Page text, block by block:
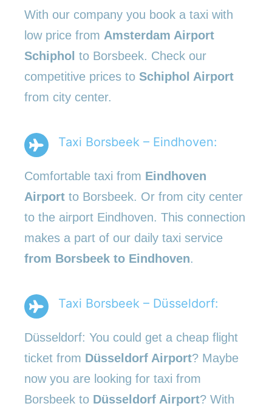
With our company you book a taxi with
low price from Amsterdam Airport
Schiphol to Borsbeek. Check our
competitive prices to Schiphol Airport
from city center.
Taxi Borsbeek – Eindhoven:
Comfortable taxi from Eindhoven
Airport to Borsbeek. Or from city center
to the airport Eindhoven. This connection
makes a part of our daily taxi service
from Borsbeek to Eindhoven.
Taxi Borsbeek – Düsseldorf:
Düsseldorf: You could get a cheap flight
ticket from Düsseldorf Airport? Maybe
now you are looking for taxi from
Borsbeek to Düsseldorf Airport? With